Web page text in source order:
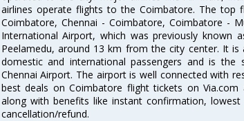
airlines operate flights to the Coimbatore. The top
Coimbatore, Chennai - Coimbatore, Coimbatore -
International Airport, which was previously known
Peelamedu, around 13 km from the city center. It
domestic and international passengers and is
Chennai Airport. The airport is well connected with
best deals on Coimbatore flight tickets on
along with benefits like instant confirmation,
cancellation/refund.